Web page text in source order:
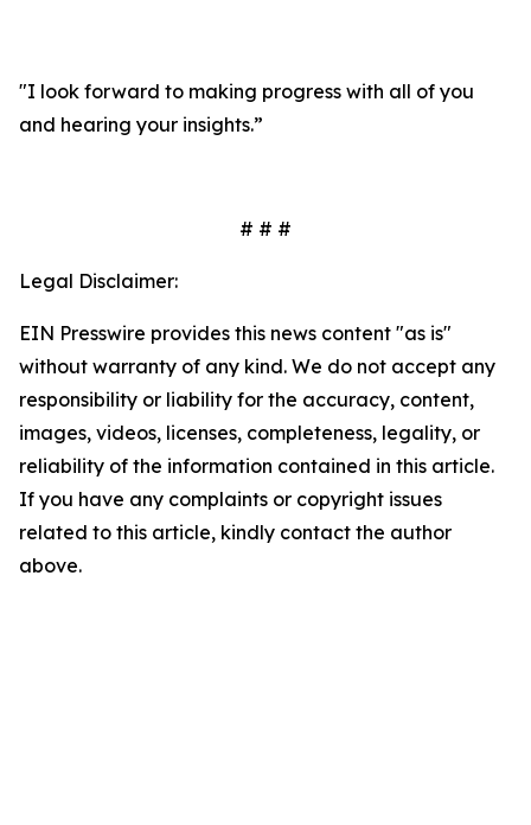
"I look forward to making progress with all of you
and hearing your insights.”
# # #
Legal Disclaimer:
EIN Presswire provides this news content "as is"
without warranty of any kind. We do not accept any
responsibility or liability for the accuracy, content,
images, videos, licenses, completeness, legality, or
reliability of the information contained in this article.
If you have any complaints or copyright issues
related to this article, kindly contact the author
above.